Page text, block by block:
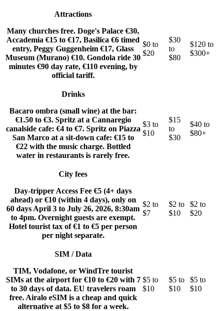
Attractions
Many churches free. Doge's Palace €30,
Accademia €15 to €17, Basilica €6 timed
entry, Peggy Guggenheim €17, Glass
Museum (Murano) €10. Gondola ride 30
minutes €90 day rate, €110 evening, by
official tariff.
$0 to
$20
$30
to
$80
$120 to
$300+
Drinks
Bacaro ombra (small wine) at the bar:
€1.50 to €3. Spritz at a Cannaregio
canalside cafe: €4 to €7. Spritz on Piazza
San Marco at a sit-down cafe: €15 to
€22 with the music charge. Bottled
water in restaurants is rarely free.
$3 to
$10
$15
to
$30
$40 to
$80+
City fees
Day-tripper Access Fee €5 (4+ days
ahead) or €10 (within 4 days), only on
60 days April 3 to July 26, 2026, 8:30am
to 4pm. Overnight guests are exempt.
Hotel tourist tax of €1 to €5 per person
per night separate.
$2 to
$7
$2 to
$10
$2 to
$20
SIM / Data
TIM, Vodafone, or WindTre tourist
SIMs at the airport for €10 to €20 with 7
to 30 days of data. EU travelers roam
free. Airalo eSIM is a cheap and quick
alternative at $5 to $8 for a week.
$5 to
$10
$5 to
$10
$5 to
$10